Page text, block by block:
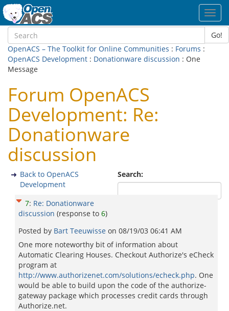
Go!
OpenACS – The Toolkit for Online Communities : Forums :
OpenACS Development : Donationware discussion : One
Message
Forum OpenACS
Development: Re:
Donationware
discussion
Search:
Back to OpenACS
Development
7: Re: Donationware
discussion (response to 6)
Posted by Bart Teeuwisse on 08/19/03 06:41 AM
One more noteworthy bit of information about
Automatic Clearing Houses. Checkout Authorize's eCheck
program at
http://www.authorizenet.com/solutions/echeck.php. One
would be able to build upon the code of the authorize-
gateway package which processes credit cards through
Authorize.net.